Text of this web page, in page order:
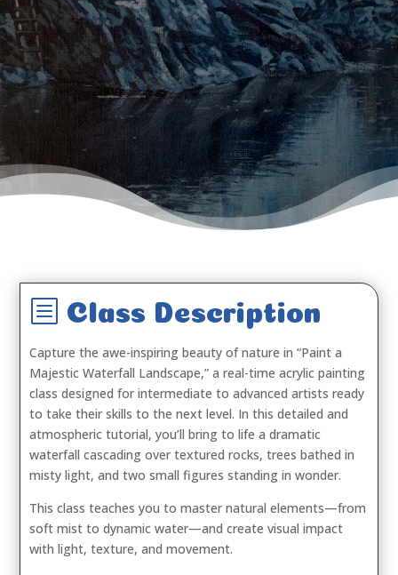
b Class Description
Capture the awe-inspiring beauty of nature in“Paint a
Majestic Waterfall Landscape,” a real-time acrylic painting
class designed for intermediate to advanced artists ready
to take their skills to the next level. In this detailed and
atmospheric tutorial, you’ll bring to life a dramatic
waterfall cascading over textured rocks, trees bathed in
misty light, and two small figures standing in wonder.
This class teaches you to master natural elements—from
soft mist to dynamic water—and create visual impact
with light, texture, and movement.